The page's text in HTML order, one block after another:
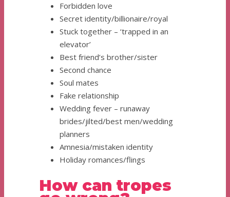
Forbidden love
Secret identity/billionaire/royal
Stuck together – ‘trapped in an
elevator’
Best friend’s brother/sister
Second chance
Soul mates
Fake relationship
Wedding fever – runaway
brides/jilted/best men/wedding
planners
Amnesia/mistaken identity
Holiday romances/flings
How can tropes